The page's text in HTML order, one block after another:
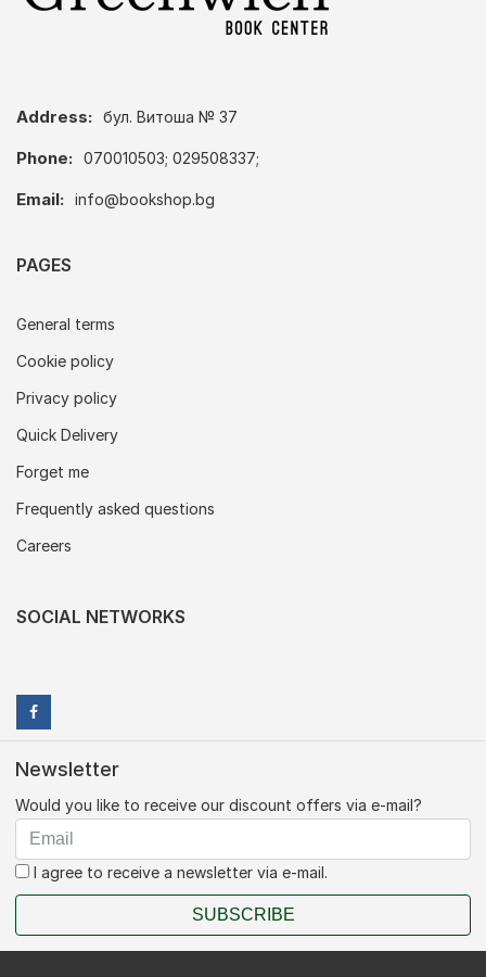
Address: бул. Витоша № 37
Phone: 070010503; 029508337;
Email: info@bookshop.bg
PAGES
General terms
Cookie policy
Privacy policy
Quick Delivery
Forget me
Frequently asked questions
Careers
SOCIAL NETWORKS
Newsletter
Would you like to receive our discount offers via e-mail?
I agree to receive a newsletter via e-mail.
SUBSCRIBE